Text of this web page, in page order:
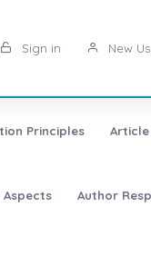
Sign in New
Principles Article
Author